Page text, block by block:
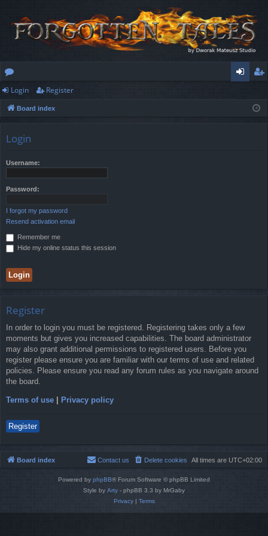
or
u
ist
Login Register
Board index
Login
Username:
Password:
I forgot my password
Resend activation email
Remember me
Hide my online status this session
Register
In order to login you must be registered. Registering takes only a few
moments but gives you increased capabilities. The board administrator
may also grant additional permissions to registered users. Before you
register please ensure you are familiar with our terms of use and related
policies. Please ensure you read any forum rules as you navigate around
the board.
Terms of use Privacy policy
Register
Board index All times are UTC+02:00
Delete cookies
Contact us
Powered by phpBB® Forum Software © phpBB Limited
Style by Arty - phpBB 3.3 by MrGaby
Privacy| Terms